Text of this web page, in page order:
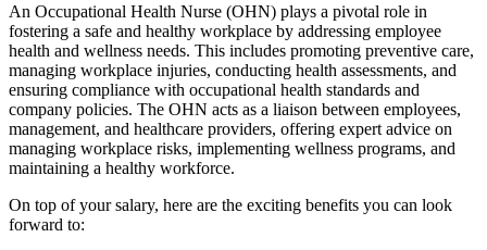
An Occupational Health Nurse (OHN) plays a pivotal role in
fostering a safe and healthy workplace by addressing employee
health and wellness needs. This includes promoting preventive care,
managing workplace injuries, conducting health assessments, and
ensuring compliance with occupational health standards and
company policies. The OHN acts as a liaison between employees,
management, and healthcare providers, offering expert advice on
managing workplace risks, implementing wellness programs, and
maintaining a healthy workforce.
On top of your salary, here are the exciting benefits you can look
forward to: